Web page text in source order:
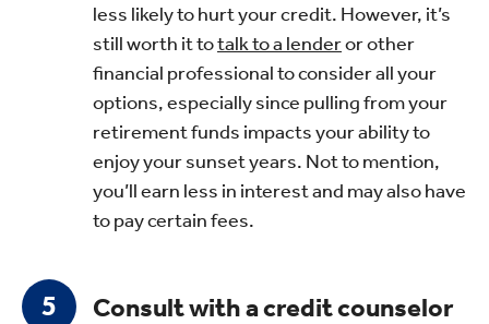
less likely to hurt your credit. However, it’s
still worth it totalk to a lenderor other
financial professional to consider all your
options, especially since pulling from your
retirement funds impacts your ability to
enjoy your sunset years. Not to mention,
you’ll earn less in interest and may also have
to pay certain fees.
Consult with a credit counselor